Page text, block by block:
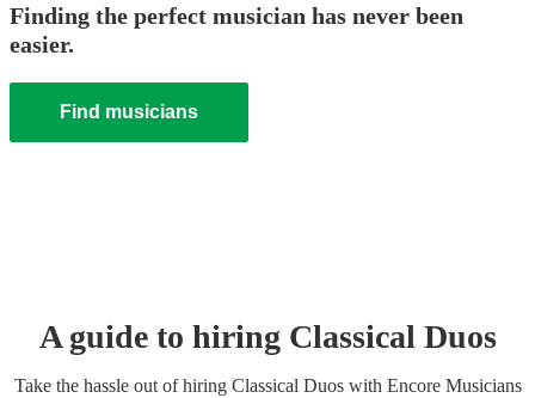
Finding the perfect musician has never been
easier.
Find musicians
A guide to hiring Classical Duos
Take the hassle out of hiring Classical Duoswith Encore Musicians